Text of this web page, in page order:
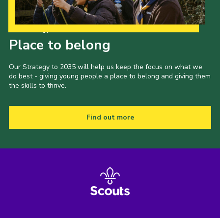
Place to belong
Our Strategy to 2035 will help us keep the focus on what we
do best - giving young people a place to belong and giving them
the skills to thrive.
Find out more